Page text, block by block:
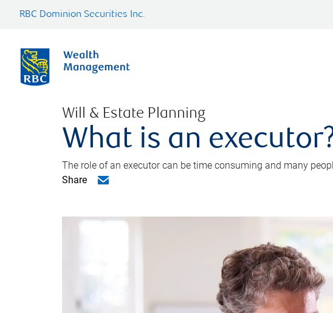
RBC Dominion Securities Inc.
Will & Estate Planning
What is an
The role of an executor can be time consuming and many
Share